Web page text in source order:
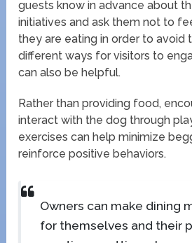
guests know in advance about
initiatives and ask them not to
they are eating in order to avoid
different ways for visitors to
can also be helpful.
Rather than providing food,
interact with the dog through
exercises can help minimize
reinforce positive behaviors.
Owners can make dining
for themselves and their